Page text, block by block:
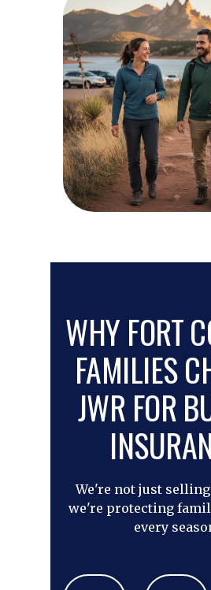
WHY FORT
FAMILIES
JWR FOR
We're not just
we're protecting
every